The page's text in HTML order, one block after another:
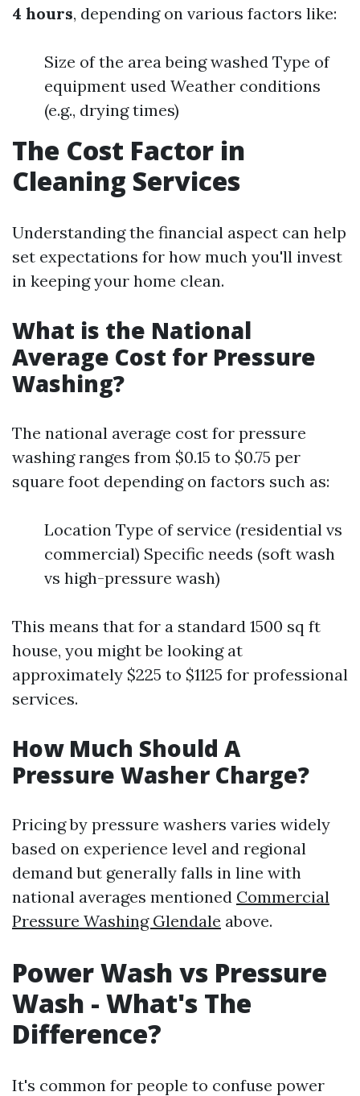
4 hours, depending on various factors like:
Size of the area being washed Type of
equipment used Weather conditions
(e.g., drying times)
The Cost Factor in
Cleaning Services
Understanding the financial aspect can help
set expectations for how much you'll invest
in keeping your home clean.
What is the National
Average Cost for Pressure
Washing?
The national average cost for pressure
washing ranges from $0.15 to $0.75 per
square foot depending on factors such as:
Location Type of service (residential vs
commercial) Specific needs (soft wash
vs high-pressure wash)
This means that for a standard 1500 sq ft
house, you might be looking at
approximately $225 to $1125 for professional
services.
How Much Should A
Pressure Washer Charge?
Pricing by pressure washers varies widely
based on experience level and regional
demand but generally falls in line with
national averages mentioned Commercial
Pressure Washing Glendale above.
Power Wash vs Pressure
Wash - What's The
Difference?
It's common for people to confuse power